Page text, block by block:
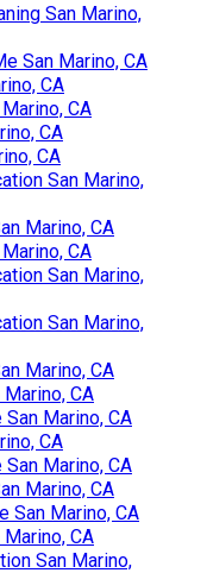
San Marino,
San Marino, CA
CA
CA
CA
CA
San Marino,
Marino, CA
CA
San Marino,
San Marino,
Marino, CA
CA
Marino, CA
CA
Marino, CA
Marino, CA
San Marino, CA
CA
San Marino,